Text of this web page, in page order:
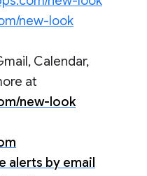
new-look
Calendar,
at
new-look
alerts by email